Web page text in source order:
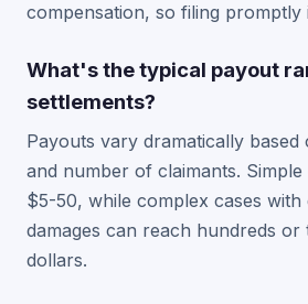
compensation, so filing promptly
What's the typical payout
settlements?
Payouts vary dramatically based
and number of claimants.
$5-50, while complex cases with
damages can reach hundreds or
dollars.